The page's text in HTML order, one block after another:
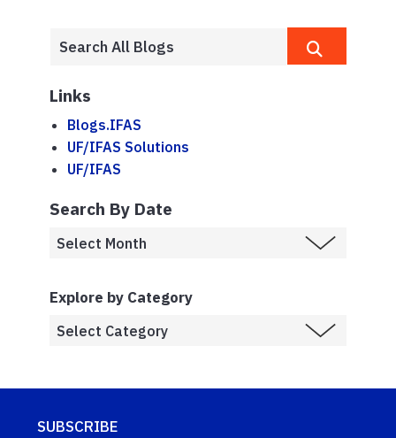
Links
Blogs.IFAS
UF/IFAS Solutions
UF/IFAS
Search By Date
Explore by Category
SUBSCRIBE